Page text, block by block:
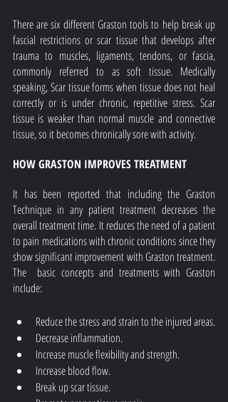
There are six different Graston tools to help break up
fascial restrictions or scar tissue that develops after
trauma to muscles, ligaments, tendons, or fascia,
commonly referred to as soft tissue. Medically
speaking, Scar tissue forms when tissue does not heal
correctly or is under chronic, repetitive stress. Scar
tissue is weaker than normal muscle and connective
tissue, so it becomes chronically sore with activity.
HOW GRASTON IMPROVES TREATMENT
It has been reported that including the Graston
Technique in any patient treatment decreases the
overall treatment time. It reduces the need of a patient
to pain medications with chronic conditions since they
show significant improvement with Graston treatment.
The  basic concepts and treatments with Graston
include:
Reduce the stress and strain to the injured areas.
Decrease inflammation.
Increase muscle flexibility and strength.
Increase blood flow.
Break up scar tissue.